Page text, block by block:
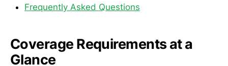
Frequently Asked Questions
Coverage Requirements at a
Glance